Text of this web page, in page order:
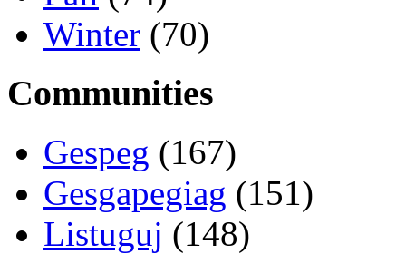
Winter (70)
Communities
Gespeg (167)
Gesgapegiag (151)
Listuguj (148)